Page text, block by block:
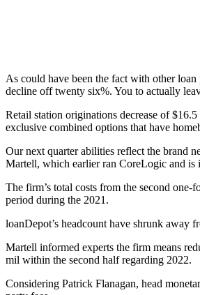
As could have been the fact with other
decline off twenty six%. You to actually
Retail station originations decrease of
exclusive combined options that have
Our next quarter abilities reflect the brand
Martell, which earlier ran CoreLogic and is
The firm’s total costs from the second
period during the 2021.
loanDepot’s headcount have shrunk away
Martell informed experts the firm means
mil within the second half regarding 2022.
Considering Patrick Flanagan, head